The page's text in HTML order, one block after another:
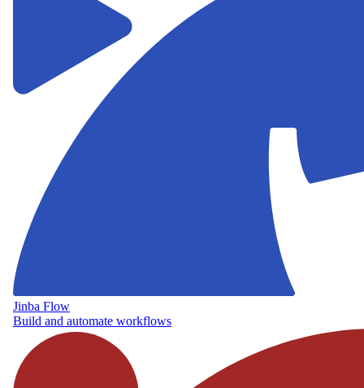
Jinba Flow
Build and automate workflows